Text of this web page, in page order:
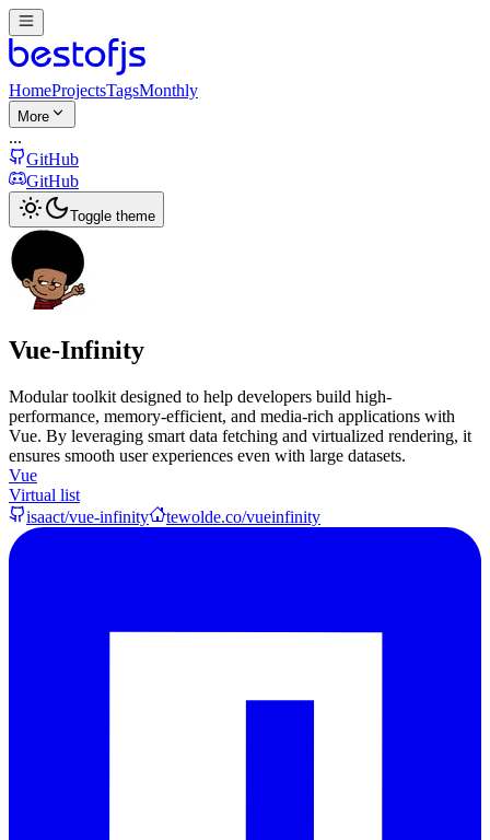
HomeProjectsTagsMonthly
More
...
GitHub
GitHub
Toggle theme
Vue-Infinity
Modular toolkit designed to help developers build high-
performance, memory-efficient, and media-rich applications with
Vue. By leveraging smart data fetching and virtualized rendering, it
ensures smooth user experiences even with large datasets.
Vue
Virtual list
isaact/vue-infinity
tewolde.co/vueinfinity